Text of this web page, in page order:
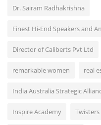
Dr. Sairam Radhakrishna
Finest Hi-End Speakers and
Director of Caliberts Pvt Ltd
remarkable women real
India Australia Strategic
Inspire Academy Twisters